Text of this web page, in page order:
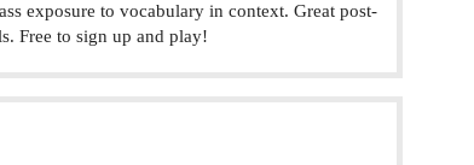
exposure to vocabulary in context. Great post-
Free to sign up and play!